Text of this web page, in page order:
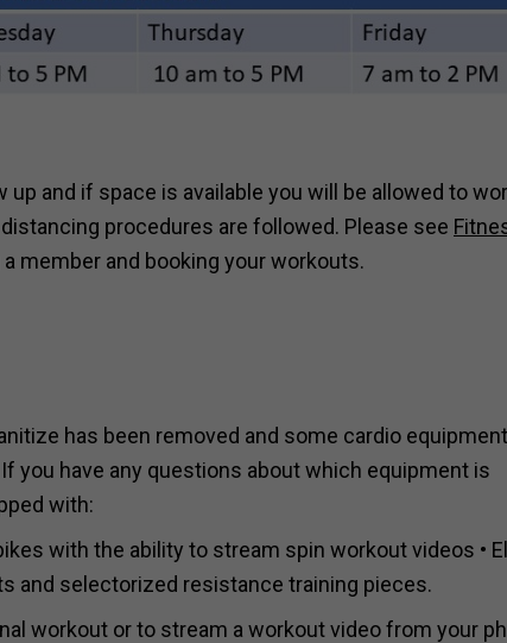
and if space is available you will be allowed to
procedures are followed. Please see
member and booking your workouts.
has been removed and some cardio
you have any questions about which equipment is
with:
with the ability to stream spin workout videos •
and selectorized resistance training pieces.
workout or to stream a workout video from your